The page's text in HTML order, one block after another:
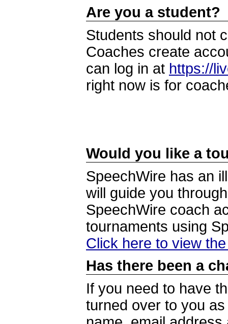
Are you a student?
Students should not
Coaches create
can log in at https://
right now is for
Would you like a
SpeechWire has an
will guide you
SpeechWire coach
tournaments using
Click here to view
Has there been a
If you need to have
turned over to you